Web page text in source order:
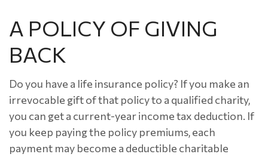
A POLICY OF GIVING
BACK
Do you have a life insurance policy? If you make an
irrevocable gift of that policy to a qualified charity,
you can get a current-year income tax deduction. If
you keep paying the policy premiums, each
payment may become a deductible charitable